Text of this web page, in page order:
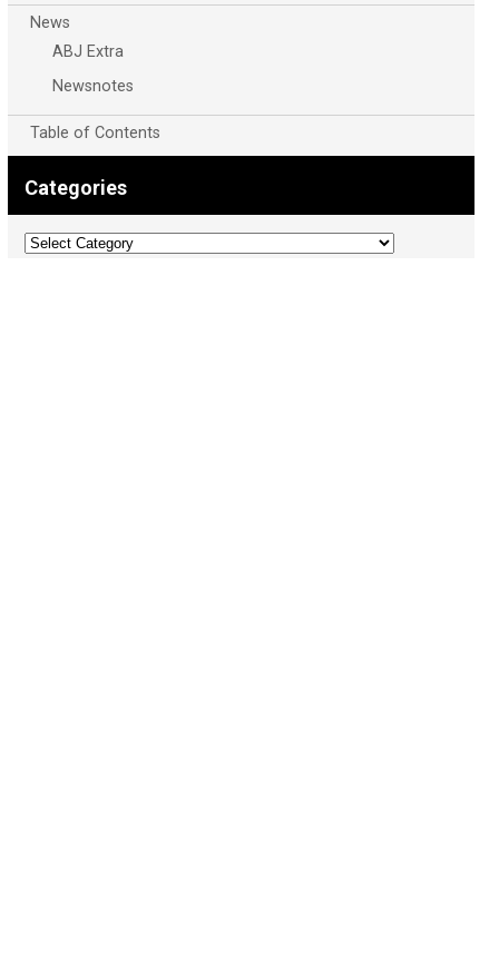
News
ABJ Extra
Newsnotes
Table of Contents
Categories